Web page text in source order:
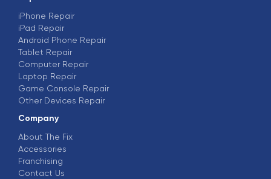
iPhone Repair
iPad Repair
Android Phone Repair
Tablet Repair
Computer Repair
Laptop Repair
Game Console Repair
Other Devices Repair
Company
About The Fix
Accessories
Franchising
Contact Us